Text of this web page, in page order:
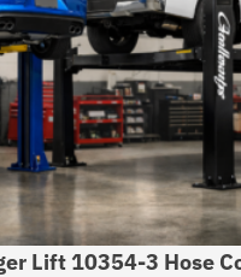
Lift 10354-3 Hose